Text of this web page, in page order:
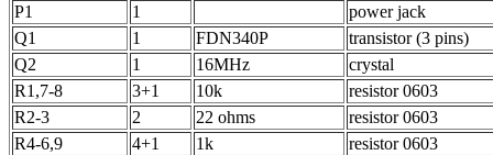
P1
1
power jack
Q1
1 FDN340P
transistor (3 pins)
Q2
1 16MHz
crystal
R1,7-8
3+1 10k
resistor 0603
R2-3
2 22 ohms
resistor 0603
R4-6,9
4+1 1k
resistor 0603